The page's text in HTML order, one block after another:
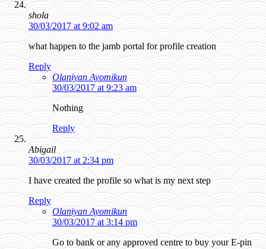
shola
30/03/2017 at 9:02 am
what happen to the jamb portal for profile creation
Reply
Olaniyan Ayomikun
30/03/2017 at 9:23 am
Nothing
Reply
Abigail
30/03/2017 at 2:34 pm
I have created the profile so what is my next step
Reply
Olaniyan Ayomikun
30/03/2017 at 3:14 pm
Go to bank or any approved centre to buy your E-pin